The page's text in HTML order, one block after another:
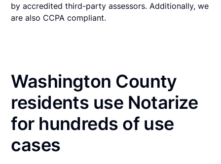
by accredited third-party assessors. Additionally, we
are also CCPA compliant.
Washington County
residents use Notarize
for hundreds of use
cases